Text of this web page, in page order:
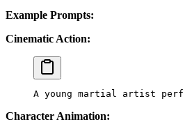
Example Prompts:
Cinematic Action:
A young martial artist
Character Animation: